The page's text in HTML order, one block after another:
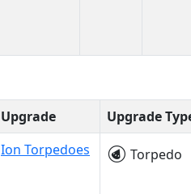
Upgrade
Upgrade
Ion Torpedoes Torpedo